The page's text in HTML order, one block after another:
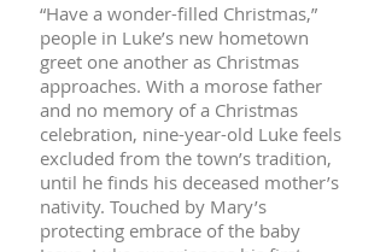
“Have a wonder-filled Christmas,”
people in Luke’s new hometown
greet one another as Christmas
approaches. With a morose father
and no memory of a Christmas
celebration, nine-year-old Luke feels
excluded from the town’s tradition,
until he finds his deceased mother’s
nativity. Touched by Mary’s
protecting embrace of the baby